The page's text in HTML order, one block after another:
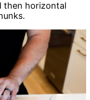
then horizontal